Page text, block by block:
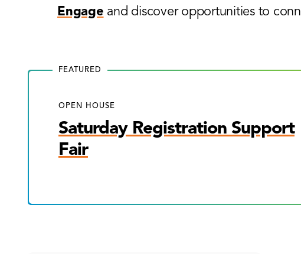
Engage and discover opportunities to
FEATURED
OPEN HOUSE
Saturday Registration Support
Fair